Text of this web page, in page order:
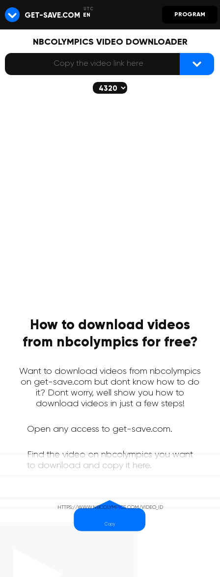
GET-SAVE.COM EN PROGRAM
NBCOLYMPICS VIDEO DOWNLOADER
How to download videos
from nbcolympics for free?
Want to download videos from nbcolympics
on get-save.com but dont know how to do
it? Dont worry, well show you how to
download videos in just a few steps!
Open any access to get-save.com.
Find the video on nbcolympics you want
to download and copy it here.